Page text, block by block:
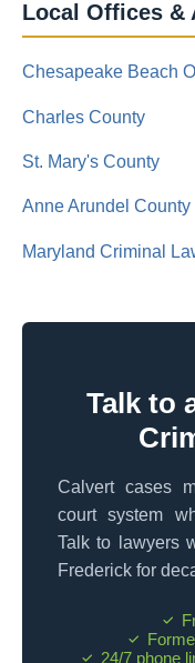
Local Offices &
Chesapeake Beach
Charles County
St. Mary's County
Anne Arundel County
Maryland Criminal
Talk to
Calvert cases
court system
Talk to lawyers
Frederick for
24/7 phone